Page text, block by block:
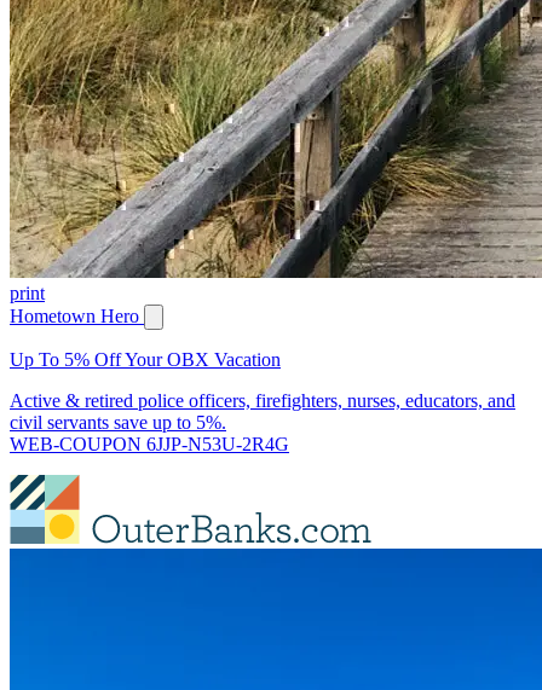
print
Hometown Hero
Up To 5% Off Your OBX Vacation
Active & retired police officers, firefighters, nurses, educators, and
civil servants save up to 5%.
WEB-COUPON 6JJP-N53U-2R4G